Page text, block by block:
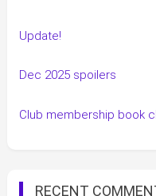
Update!
Dec 2025 spoilers
Club membership book
RECENT